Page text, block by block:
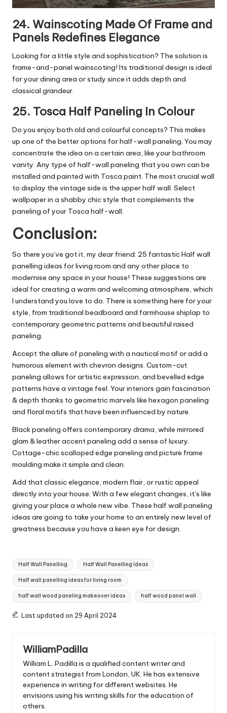
24. Wainscoting Made Of Frame and
Panels Redefines Elegance
Looking for a little style and sophistication? The solution is
frame-and-panel wainscoting! Its traditional design is ideal
for your dining area or study since it adds depth and
classical grandeur.
25. Tosca Half Paneling In Colour
Do you enjoy both old and colourful concepts? This makes
up one of the better options for half-wall paneling. You may
concentrate the idea on a certain area, like your bathroom
vanity. Any type of half-wall paneling that you own can be
installed and painted with Tosca paint. The most crucial wall
to display the vintage side is the upper half wall. Select
wallpaper in a shabby chic style that complements the
paneling of your Tosca half-wall.
Conclusion:
So there you’ve got it, my dear friend: 25 fantastic Half wall
panelling ideas forliving room and any other place to
modernise any space in your house! These suggestions are
ideal for creating a warm and welcoming atmosphere, which
I understand you love to do. There is something here for your
style, from traditional beadboard and farmhouse shiplap to
contemporary geometric patterns and beautiful raised
paneling.
Accept the allure of paneling with a nautical motif or add a
humorous element with chevron designs. Custom-cut
paneling allows for artistic expression, and bevelled edge
patterns have a vintage feel. Your interiors gain fascination
& depth thanks to geometric marvels like hexagon paneling
and floral motifs that have been influenced by nature.
Black paneling offers contemporary drama, while mirrored
glam & leather accent paneling add a sense of luxury.
Cottage-chic scalloped edge paneling and picture frame
moulding make it simple and clean.
Add that classic elegance, modern flair, or rustic appeal
directly into your house. With a few elegant changes, it’s like
giving your place a whole new vibe. These half wall paneling
ideas are going to take your home to an entirely new level of
greatness because you have a keen eye for design.
Tags:
Half Wall Panelling Half Wall Panelling Ideas
Half wall panelling ideas for living room
half wall wood paneling makeover ideas half wood panel wall
Last updated on 29 April 2024
WilliamPadilla
William L. Padilla is a qualified content writer and
content strategist from London, UK. He has extensive
experience in writing for different websites. He
envisions using his writing skills for the education of
others.